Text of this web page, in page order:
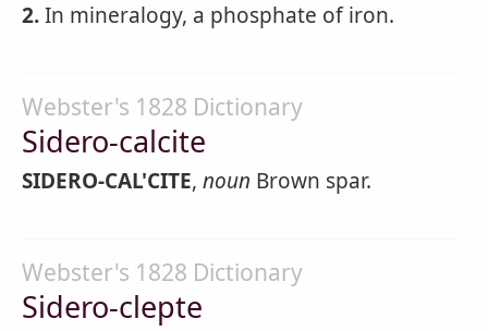
2.In mineralogy, a phosphate of iron.
Webster's 1828 Dictionary
Sidero-calcite
SIDERO-CAL'CITE, noun Brown spar.
Webster's 1828 Dictionary
Sidero-clepte